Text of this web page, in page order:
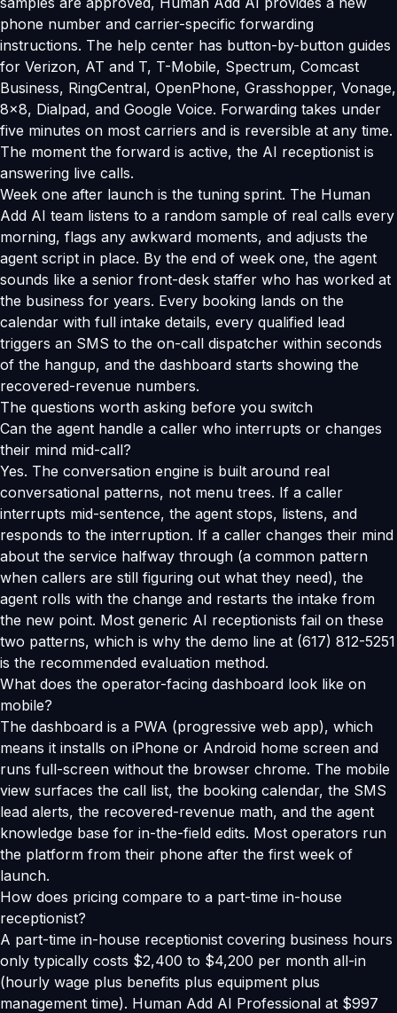
phone number and carrier-specific forwarding
instructions. The help center has button-by-button guides
for Verizon, AT and T, T-Mobile, Spectrum, Comcast
Business, RingCentral, OpenPhone, Grasshopper, Vonage,
8x8, Dialpad, and Google Voice. Forwarding takes under
five minutes on most carriers and is reversible at any time.
The moment the forward is active, the AI receptionist is
answering live calls.
Week one after launch is the tuning sprint. The Human
Add AI team listens to a random sample of real calls every
morning, flags any awkward moments, and adjusts the
agent script in place. By the end of week one, the agent
sounds like a senior front-desk staffer who has worked at
the business for years. Every booking lands on the
calendar with full intake details, every qualified lead
triggers an SMS to the on-call dispatcher within seconds
of the hangup, and the dashboard starts showing the
recovered-revenue numbers.
The questions worth asking before you switch
Can the agent handle a caller who interrupts or changes
their mind mid-call?
Yes. The conversation engine is built around real
conversational patterns, not menu trees. If a caller
interrupts mid-sentence, the agent stops, listens, and
responds to the interruption. If a caller changes their mind
about the service halfway through (a common pattern
when callers are still figuring out what they need), the
agent rolls with the change and restarts the intake from
the new point. Most generic AI receptionists fail on these
two patterns, which is why the demo line at (617) 812-5251
is the recommended evaluation method.
What does the operator-facing dashboard look like on
mobile?
The dashboard is a PWA (progressive web app), which
means it installs on iPhone or Android home screen and
runs full-screen without the browser chrome. The mobile
view surfaces the call list, the booking calendar, the SMS
lead alerts, the recovered-revenue math, and the agent
knowledge base for in-the-field edits. Most operators run
the platform from their phone after the first week of
launch.
How does pricing compare to a part-time in-house
receptionist?
A part-time in-house receptionist covering business hours
only typically costs $2,400 to $4,200 per month all-in
(hourly wage plus benefits plus equipment plus
management time). Human Add AI Professional at $997